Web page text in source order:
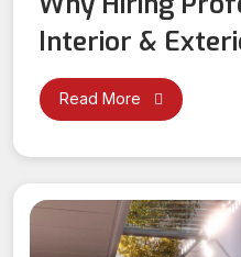
Interior &
Read More